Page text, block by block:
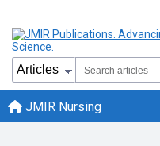
JMIR Nursing